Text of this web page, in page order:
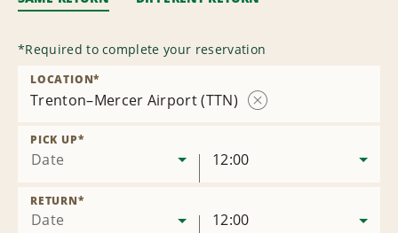
*Required to complete your reservation
Trenton–Mercer Airport (TTN)
LOCATION*
Date
PICK UP*
12:00
Date
RETURN*
12:00